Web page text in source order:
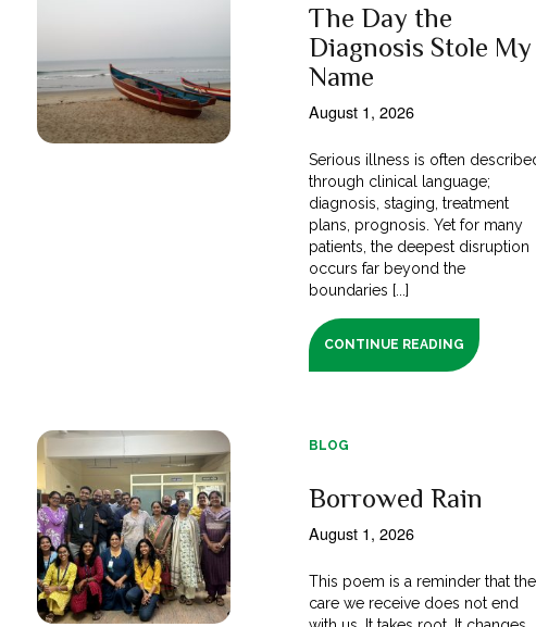
The Day the
Diagnosis Stole My
Name
August 1, 2026
Serious illness is often
through clinical language;
diagnosis, staging, treatment
plans, prognosis. Yet for many
patients, the deepest disruption
occurs far beyond the
boundaries [...]
CONTINUE READING
BLOG
Borrowed Rain
August 1, 2026
This poem is a reminder that the
care we receive does not end